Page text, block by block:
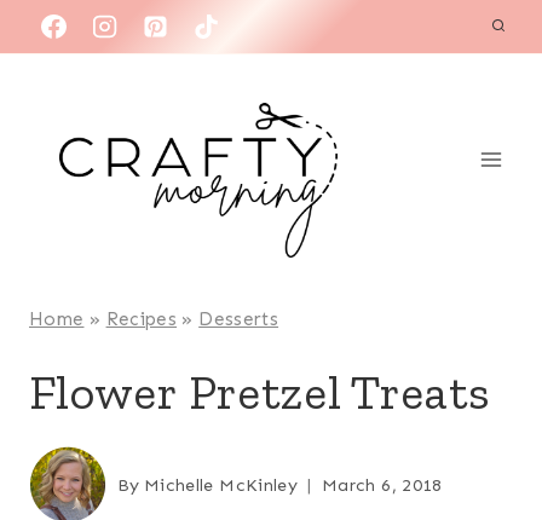
to
Home » Recipes » Desserts
Flower Pretzel Treats
By Michelle McKinley March 6, 2018